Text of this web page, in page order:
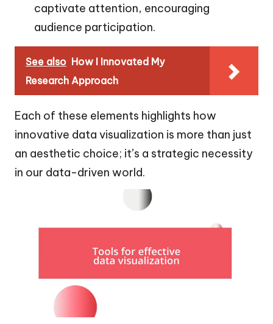
captivate attention, encouraging
audience participation.
See also How I Innovated My
Research Approach
Each of these elements highlights how
innovative data visualization is more than just
an aesthetic choice; it’s a strategic necessity
in our data-driven world.